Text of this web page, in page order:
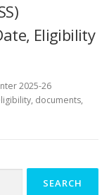
Eligibility
2025-26
documents,